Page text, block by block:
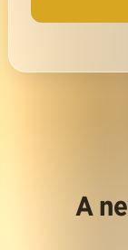
A